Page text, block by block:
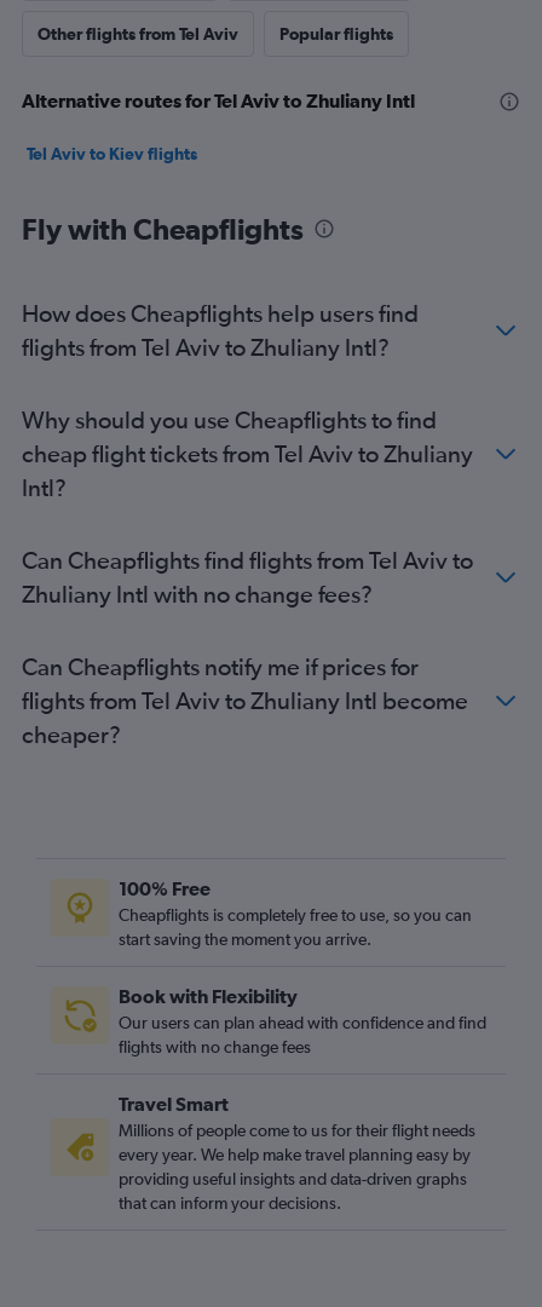
Other flights from Tel Aviv Popular flights
Alternative routes for Tel Aviv to Zhuliany Intl
Tel Aviv to Kiev flights
Fly with Cheapflights
How does Cheapflights help users find
flights from Tel Aviv to Zhuliany Intl?
Why should you use Cheapflights to find
cheap flight tickets from Tel Aviv to Zhuliany
Intl?
Can Cheapflights find flights from Tel Aviv to
Zhuliany Intl with no change fees?
Can Cheapflights notify me if prices for
flights from Tel Aviv to Zhuliany Intl become
cheaper?
100% Free
Cheapflights is completely free to use, so you can
start saving the moment you arrive.
Book with Flexibility
Our users can plan ahead with confidence and find
flights with no change fees
Travel Smart
Millions of people come to us for their flight needs
every year. We help make travel planning easy by
providing useful insights and data-driven graphs
that can inform your decisions.